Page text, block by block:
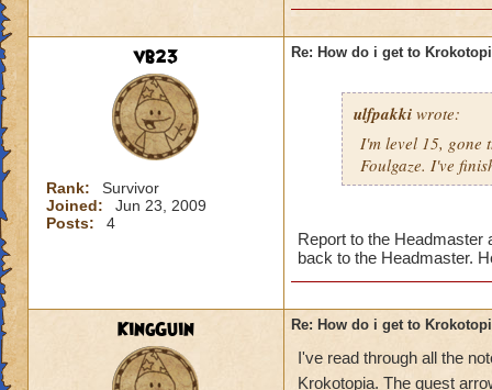
vb23
Rank:
Survivor
Joined:
Jun 23, 2009
Posts:
4
Re: How do i get to
ulfpakki wrote:
I'm level 15, gone
Foulgaze. I've
Report to the Headmaster
back to the Headmaster.
KingGuin Re: How do i get to
I've read through all the
Krokotopia. The quest